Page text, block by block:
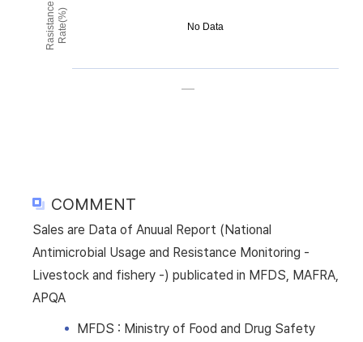
No Data
RasistanceRate(%)
COMMENT
Sales are Data of Anuual Report (National
Antimicrobial Usage and Resistance Monitoring -
Livestock and fishery -) publicated in MFDS, MAFRA,
APQA
MFDS : Ministry of Food and Drug Safety